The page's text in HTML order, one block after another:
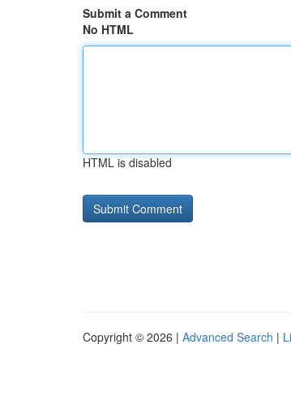
Submit a Comment
No HTML
HTML is disabled
Copyright © 2026 | Advanced Search |